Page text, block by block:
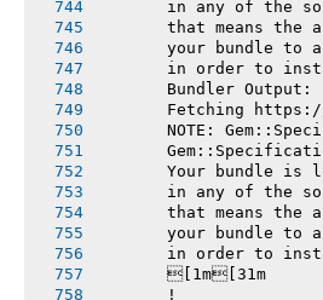
in any of the
that means the
your bundle to
in order to
Bundler Output:
Fetching
NOTE:
Your bundle is
in any of the
that means the
your bundle to
in order to
       [1m[31m
       !